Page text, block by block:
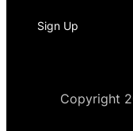
Sign Up
Copyright